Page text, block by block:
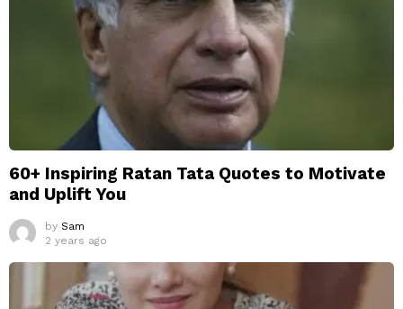
60+ Inspiring Ratan Tata Quotes to Motivate
and Uplift You
by Sam
2 years ago